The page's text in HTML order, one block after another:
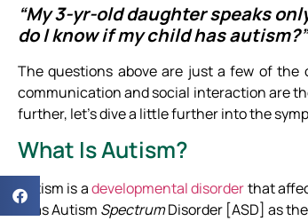
“My 3-yr-old daughter speaks
do I know if my child has autism?”
The questions above are just a few of
communication and social interaction are
further, let’s dive a little further into the
What Is Autism?
Autism is adevelopmental disorderthat
to as Autism SpectrumDisorder [ASD] as